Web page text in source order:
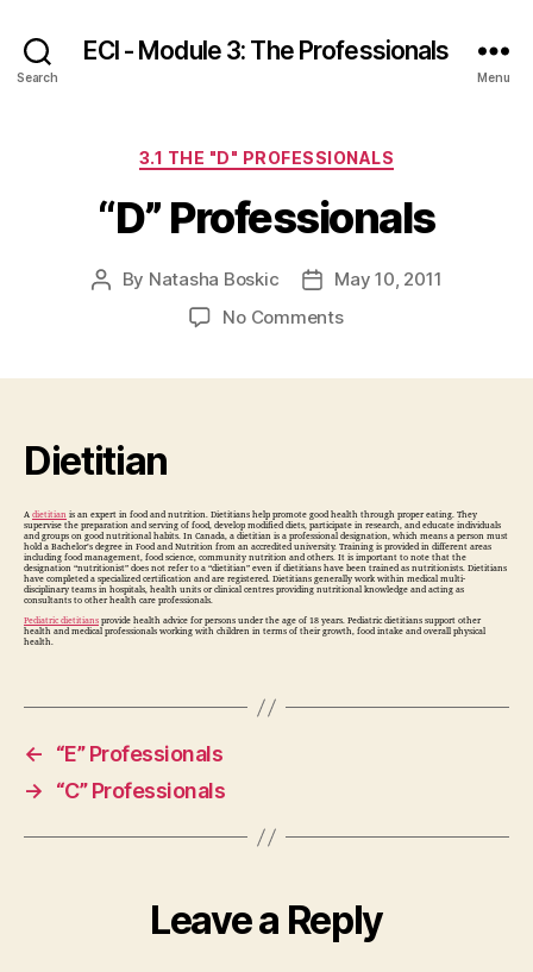
Search
ECI - Module 3: The Professionals
Menu
3.1 THE "D" PROFESSIONALS
“D” Professionals
Post
By Natasha Boskic
PostMay 10, 2011
No Commentson
Dietitian
A dietitian is an expert in food and nutrition. Dietitians help promote good health through proper eating. They
supervise the preparation and serving of food, develop modified diets, participate in research, and educate individuals
and groups on good nutritional habits. In Canada, a dietitian is a professional designation, which means a person must
hold a Bachelor’s degree in Food and Nutrition from an accredited university. Training is provided in different areas
including food management, food science, community nutrition and others. It is important to note that the
designation “nutritionist” does not refer to a “dietitian” even if dietitians have been trained as nutritionists. Dietitians
have completed a specialized certification and are registered. Dietitians generally work within medical multi-
disciplinary teams in hospitals, health units or clinical centres providing nutritional knowledge and acting as
consultants to other health care professionals.
Pediatric dietitians provide health advice for persons under the age of 18 years. Pediatric dietitians support other
health and medical professionals working with children in terms of their growth, food intake and overall physical
health.
←
“E” Professionals
→
“C” Professionals
Leave a Reply